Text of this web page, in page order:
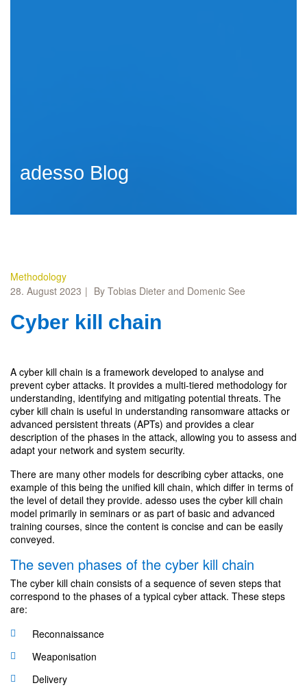
adesso Blog
Methodology
28. August 2023
By Tobias Dieter and Domenic See
Cyber kill chain
A cyber kill chain is a framework developed to analyse and
prevent cyber attacks. It provides a multi-tiered methodology for
understanding, identifying and mitigating potential threats. The
cyber kill chain is useful in understanding ransomware attacks or
advanced persistent threats (APTs) and provides a clear
description of the phases in the attack, allowing you to assess and
adapt your network and system security.
There are many other models for describing cyber attacks, one
example of this being the unified kill chain, which differ in terms of
the level of detail they provide. adesso uses the cyber kill chain
model primarily in seminars or as part of basic and advanced
training courses, since the content is concise and can be easily
conveyed.
The seven phases of the cyber kill chain
The cyber kill chain consists of a sequence of seven steps that
correspond to the phases of a typical cyber attack. These steps
are:
Reconnaissance
Weaponisation
Delivery